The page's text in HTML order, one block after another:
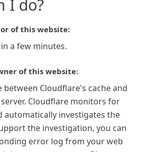
I do?
of this website:
a few minutes.
of this website:
between Cloudflare's cache and
Cloudflare monitors for
automatically investigates the
the investigation, you can
error log from your web